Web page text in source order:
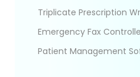
Triplicate Prescription
Emergency Fax
Patient Management